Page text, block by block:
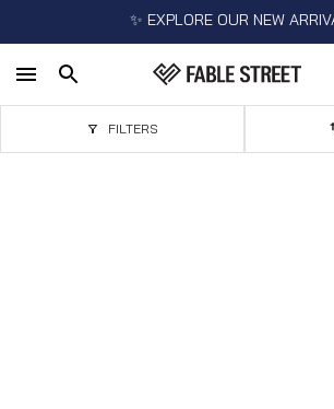
✨ EXPLORE OUR NEW
FILTERS